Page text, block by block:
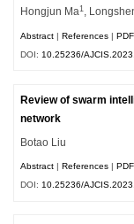
Hongjun Ma1 ,
Abstract |References |PDF
DOI: 10.25236/
Review of swarm
network
Botao Liu
Abstract References PDF
DOI:10.25236/